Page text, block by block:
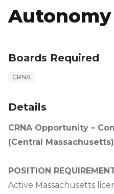
Autonomy
Boards Required
CRNA
Details
CRNA Opportunity –
(Central Massachusetts)
POSITION
Active Massachusetts